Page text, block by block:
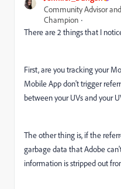
Community Advisor
Champion
There are 2 things that I
First, are you tracking your
Mobile App don't trigger
between your UVs and your
The other thing is, if the
garbage data that Adobe
information is stripped out